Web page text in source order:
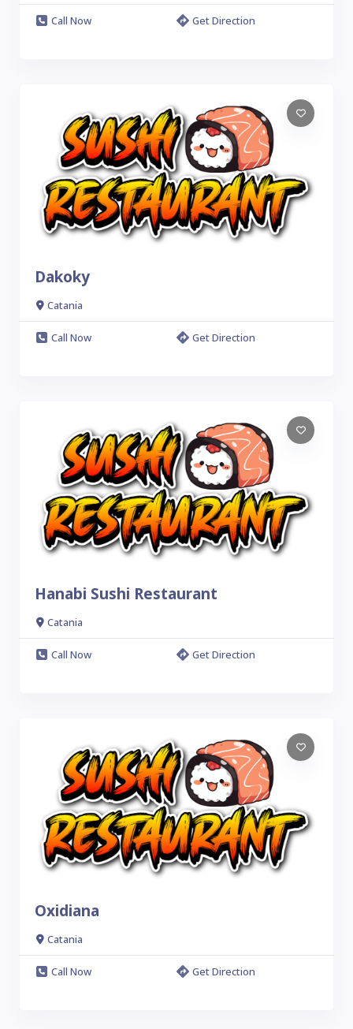
Call Now Get Direction
Dakoky
Catania
Call Now Get Direction
Hanabi Sushi Restaurant
Catania
Call Now Get Direction
Oxidiana
Catania
Call Now Get Direction